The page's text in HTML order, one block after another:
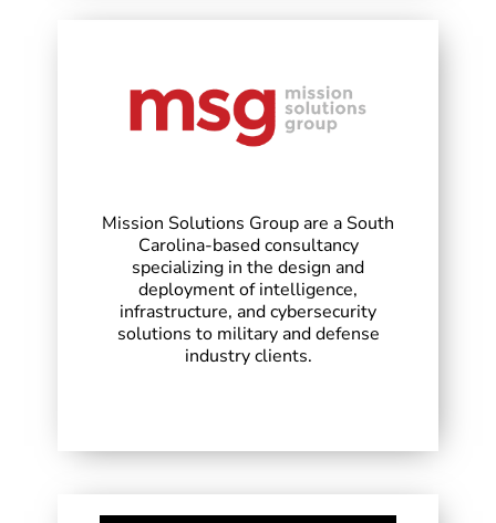
Mission Solutions Group are a South
Carolina-based consultancy
specializing in the design and
deployment of intelligence,
infrastructure, and cybersecurity
solutions to military and defense
industry clients.